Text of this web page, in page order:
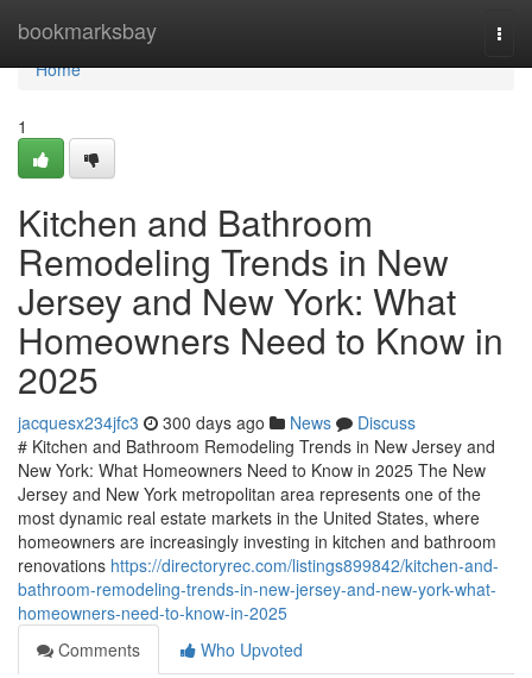
bookmarksbay
Home
Home
1
Kitchen and Bathroom
Remodeling Trends in New
Jersey and New York: What
Homeowners Need to Know in
2025
jacquesx234jfc3 300 days ago News
Discuss
# Kitchen and Bathroom Remodeling Trends in New Jersey and
New York: What Homeowners Need to Know in 2025 The New
Jersey and New York metropolitan area represents one of the
most dynamic real estate markets in the United States, where
homeowners are increasingly investing in kitchen and bathroom
renovations https://directoryrec.com/listings899842/kitchen-and-
bathroom-remodeling-trends-in-new-jersey-and-new-york-what-
homeowners-need-to-know-in-2025
Comments
Who Upvoted